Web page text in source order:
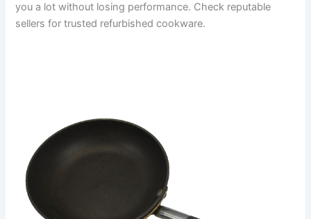
you a lot without losing performance. Check reputable
sellers for trusted refurbished cookware.